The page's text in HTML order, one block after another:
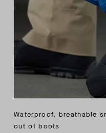
Waterproof, breathable
out of boots